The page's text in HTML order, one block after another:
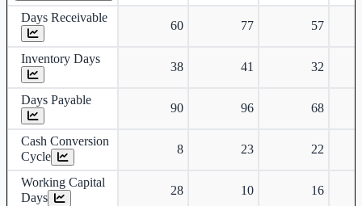
Days Receivable
60 77 57
Inventory Days
38 41 32
Days Payable
90 96 68
Cash Conversion
Cycle
8 23 22
Working Capital
Days
28 10 16